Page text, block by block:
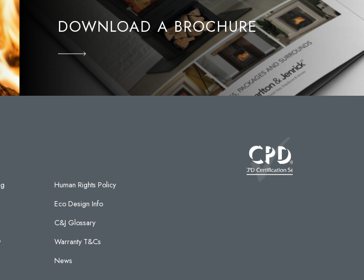
DOWNLOAD A BROCHURE
Human Rights Policy
Eco Design Info
C&J Glossary
Warranty T&Cs
News